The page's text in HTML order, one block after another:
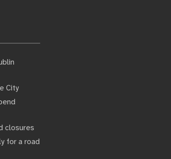
City
closures
for a road